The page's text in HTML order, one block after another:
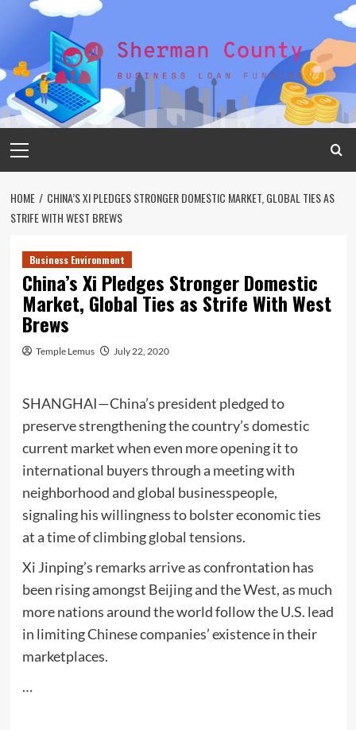
Menu
HOME
CHINA’S XI PLEDGES STRONGER DOMESTIC MARKET, GLOBAL TIES AS
STRIFE WITH WEST BREWS
Business Environment
China’s Xi Pledges Stronger Domestic
Market, Global Ties as Strife With West
Brews
Temple Lemus July 22, 2020
SHANGHAI—China’s president pledged to
preserve strengthening the country’s domestic
current market when even more opening it to
international buyers through a meeting with
neighborhood and global businesspeople,
signaling his willingness to bolster economic ties
at a time of climbing global tensions.
Xi Jinping’s remarks arrive as confrontation has
been rising amongst Beijing and the West, as much
more nations around the world follow the U.S. lead
in limiting Chinese companies’ existence in their
marketplaces.
…